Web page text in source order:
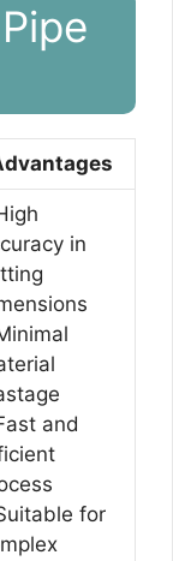
in
and
for